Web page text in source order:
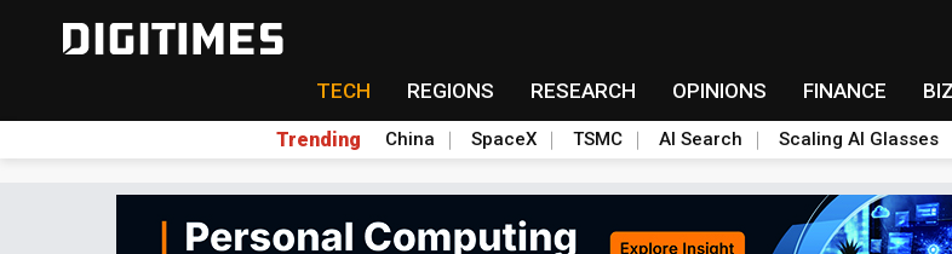
TECH REGIONS RESEARCH OPINIONS FINANCE
Trending China SpaceX TSMC AI Search Scaling AI Glasses